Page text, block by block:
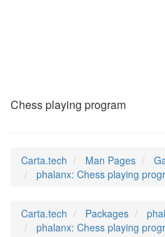
Chess playing program
Carta.tech Man Pages
phalanx: Chess playing
Carta.tech Packages
phalanx: Chess playing